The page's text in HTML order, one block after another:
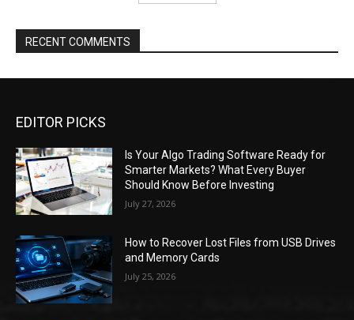
RECENT COMMENTS
EDITOR PICKS
Is Your Algo Trading Software Ready for
Smarter Markets? What Every Buyer
Should Know Before Investing
July 27, 2026
How to Recover Lost Files from USB Drives
and Memory Cards
July 25, 2026